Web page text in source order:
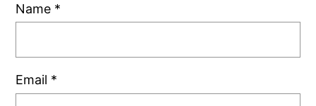
Name *
Email *